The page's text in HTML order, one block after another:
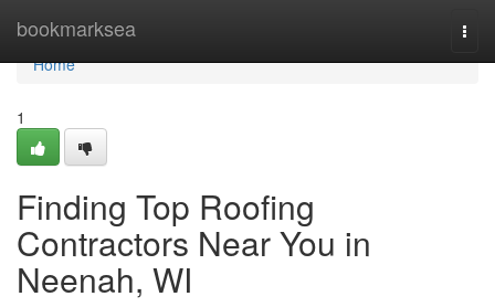
bookmarksea
Home
Home
1
Finding Top Roofing
Contractors Near You in
Neenah, WI